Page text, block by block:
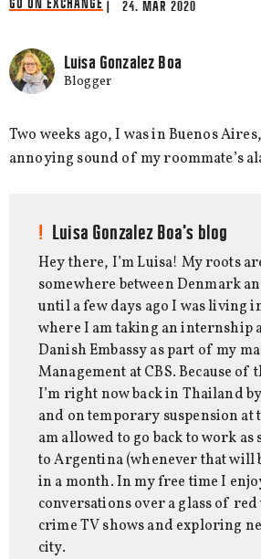
GO ON EXCHANGE | 24. MAR 2020
Luisa Gonzalez Boa
Blogger
Two weeks ago, I was in Buenos
annoying sound of my roommate’s
Luisa Gonzalez Boa's blog
Hey there, I’m Luisa! My roots
somewhere between Denmark
until a few days ago I was living
where I am taking an internship
Danish Embassy as part of my
Management at CBS. Because
I’m right now back in Thailand
and on temporary suspension at
am allowed to go back to work
to Argentina (whenever that will
in a month. In my free time I
conversations over a glass of
crime TV shows and exploring
city.